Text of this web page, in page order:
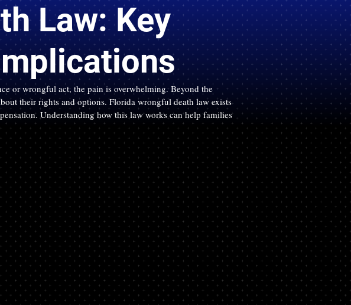
Law: Key
or wrongful act, the pain is overwhelming. Beyond the
their rights and options. Florida wrongful death law exists
Understanding how this law works can help families